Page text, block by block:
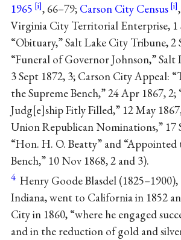
1965
, 66–79; Carson City Census
Virginia City Territorial Enterprise, 1
“Obituary,” Salt Lake City Tribune, 2
“Funeral of Governor Johnson,”
3 Sept 1872, 3; Carson City Appeal:
the Supreme Bench,” 24 Apr 1867, 2;
Judg[e]ship Fitly Filled,” 12 May
Union Republican Nominations,” 17
“Hon. H. O. Beatty” and “Appointed
Bench,” 10 Nov 1868, 2 and 3).
4 Henry Goode Blasdel
Indiana, went to California in 1852
City in 1860, “where he engaged
and in the reduction of gold and